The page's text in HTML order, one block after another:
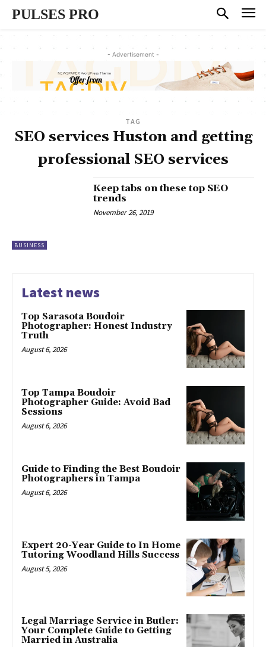
PULSES PRO
- Advertisement -
TAG
SEO services Huston and getting
professional SEO services
BUSINESS
Keep tabs on these top SEO
trends
November 26, 2019
Latest news
Top Sarasota Boudoir
Photographer: Honest Industry
Truth
August 6, 2026
Top Tampa Boudoir
Photographer Guide: Avoid Bad
Sessions
August 6, 2026
Guide to Finding the Best Boudoir
Photographers in Tampa
August 6, 2026
Expert 20-Year Guide to In Home
Tutoring Woodland Hills Success
August 5, 2026
Legal Marriage Service in Butler:
Your Complete Guide to Getting
Married in Australia